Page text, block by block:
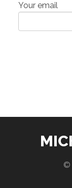
Your email
©